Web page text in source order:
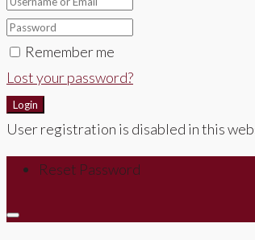
Remember me
Lost your password?
Login
User registration is disabled in this
Reset Password